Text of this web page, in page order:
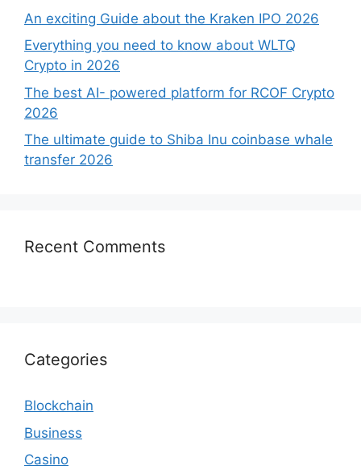
An exciting Guide about the Kraken IPO 2026
Everything you need to know about WLTQ
Crypto in 2026
The best AI- powered platform for RCOF Crypto
2026
The ultimate guide to Shiba Inu coinbase whale
transfer 2026
Recent Comments
Categories
Blockchain
Business
Casino